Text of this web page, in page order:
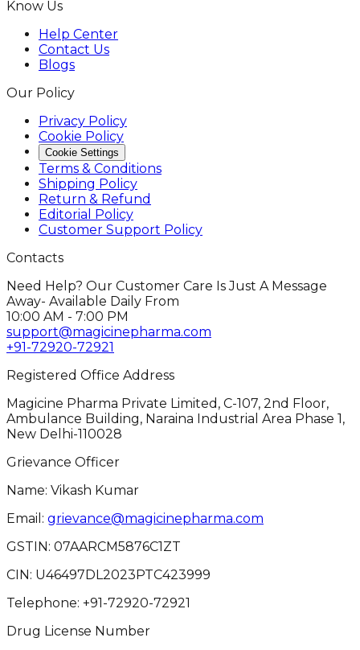
Know Us
Help Center
Contact Us
Blogs
Our Policy
Privacy Policy
Cookie Policy
Cookie Settings
Terms & Conditions
Shipping Policy
Return & Refund
Editorial Policy
Customer Support Policy
Contacts
Need Help? Our Customer Care Is Just A Message
Away- Available Daily From
10:00 AM - 7:00 PM
support@magicinepharma.com
+91-72920-72921
Registered Office Address
Magicine Pharma Private Limited, C-107, 2nd Floor,
Ambulance Building, Naraina Industrial Area Phase 1,
New Delhi-110028
Grievance Officer
Name: Vikash Kumar
Email: grievance@magicinepharma.com
GSTIN: 07AARCM5876C1ZT
CIN: U46497DL2023PTC423999
Telephone: +91-72920-72921
Drug License Number